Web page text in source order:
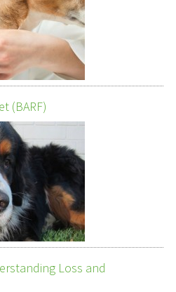
(BARF)
Loss and